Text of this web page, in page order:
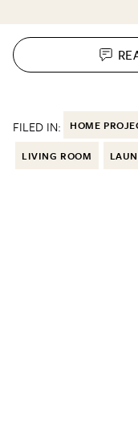
FILED IN: HOME
LIVING ROOM